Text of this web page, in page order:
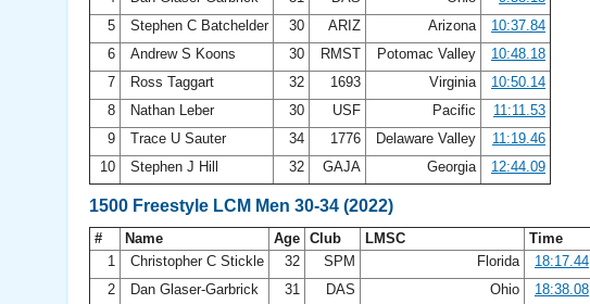
5
Stephen C Batchelder 30 ARIZ Arizona
10:37.84
6
Andrew S Koons 30 RMST Potomac Valley
10:48.18
7
Ross Taggart 32 1693 Virginia
10:50.14
8
Nathan Leber 30 USF Pacific
11:11.53
9
Trace U Sauter 34 1776 Delaware Valley
11:19.46
10
Stephen J Hill 32 GAJA Georgia 12:44.09
1500 Freestyle LCM Men 30-34 (2022)
# Name Age Club LMSC
Time
1
Christopher C Stickle 32 SPM Florida
18:17.44
2
Dan Glaser-Garbrick 31 DAS Ohio
18:38.08